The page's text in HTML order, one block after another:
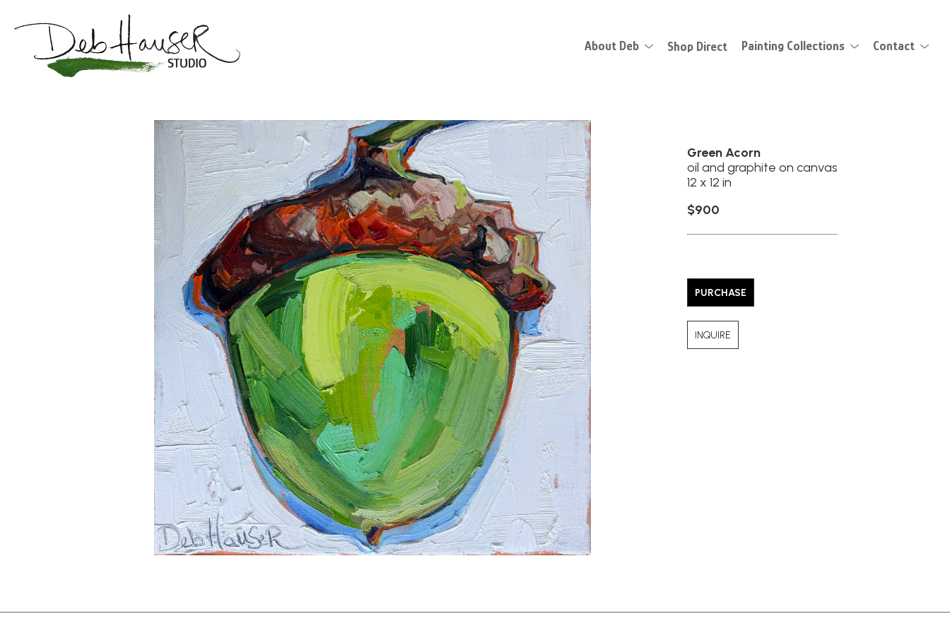
About Deb Shop Direct Painting Collections Contact
Green Acorn
oil and graphite on canvas
12 x 12 in
$900
PURCHASE
INQUIRE